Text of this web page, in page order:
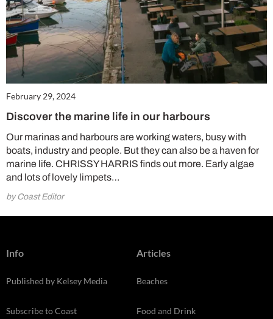
February 29, 2024
Discover the marine life in our harbours
Our marinas and harbours are working waters, busy with
boats, industry and people. But they can also be a haven for
marine life. CHRISSY HARRIS finds out more. Early algae
and lots of lovely limpets…
by Coast Editor
Info
Published by Kelsey Media
Subscribe to Coast
Articles
Beaches
Food and Drink